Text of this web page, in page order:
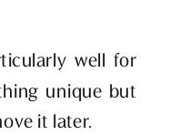
well for
unique but
it later.